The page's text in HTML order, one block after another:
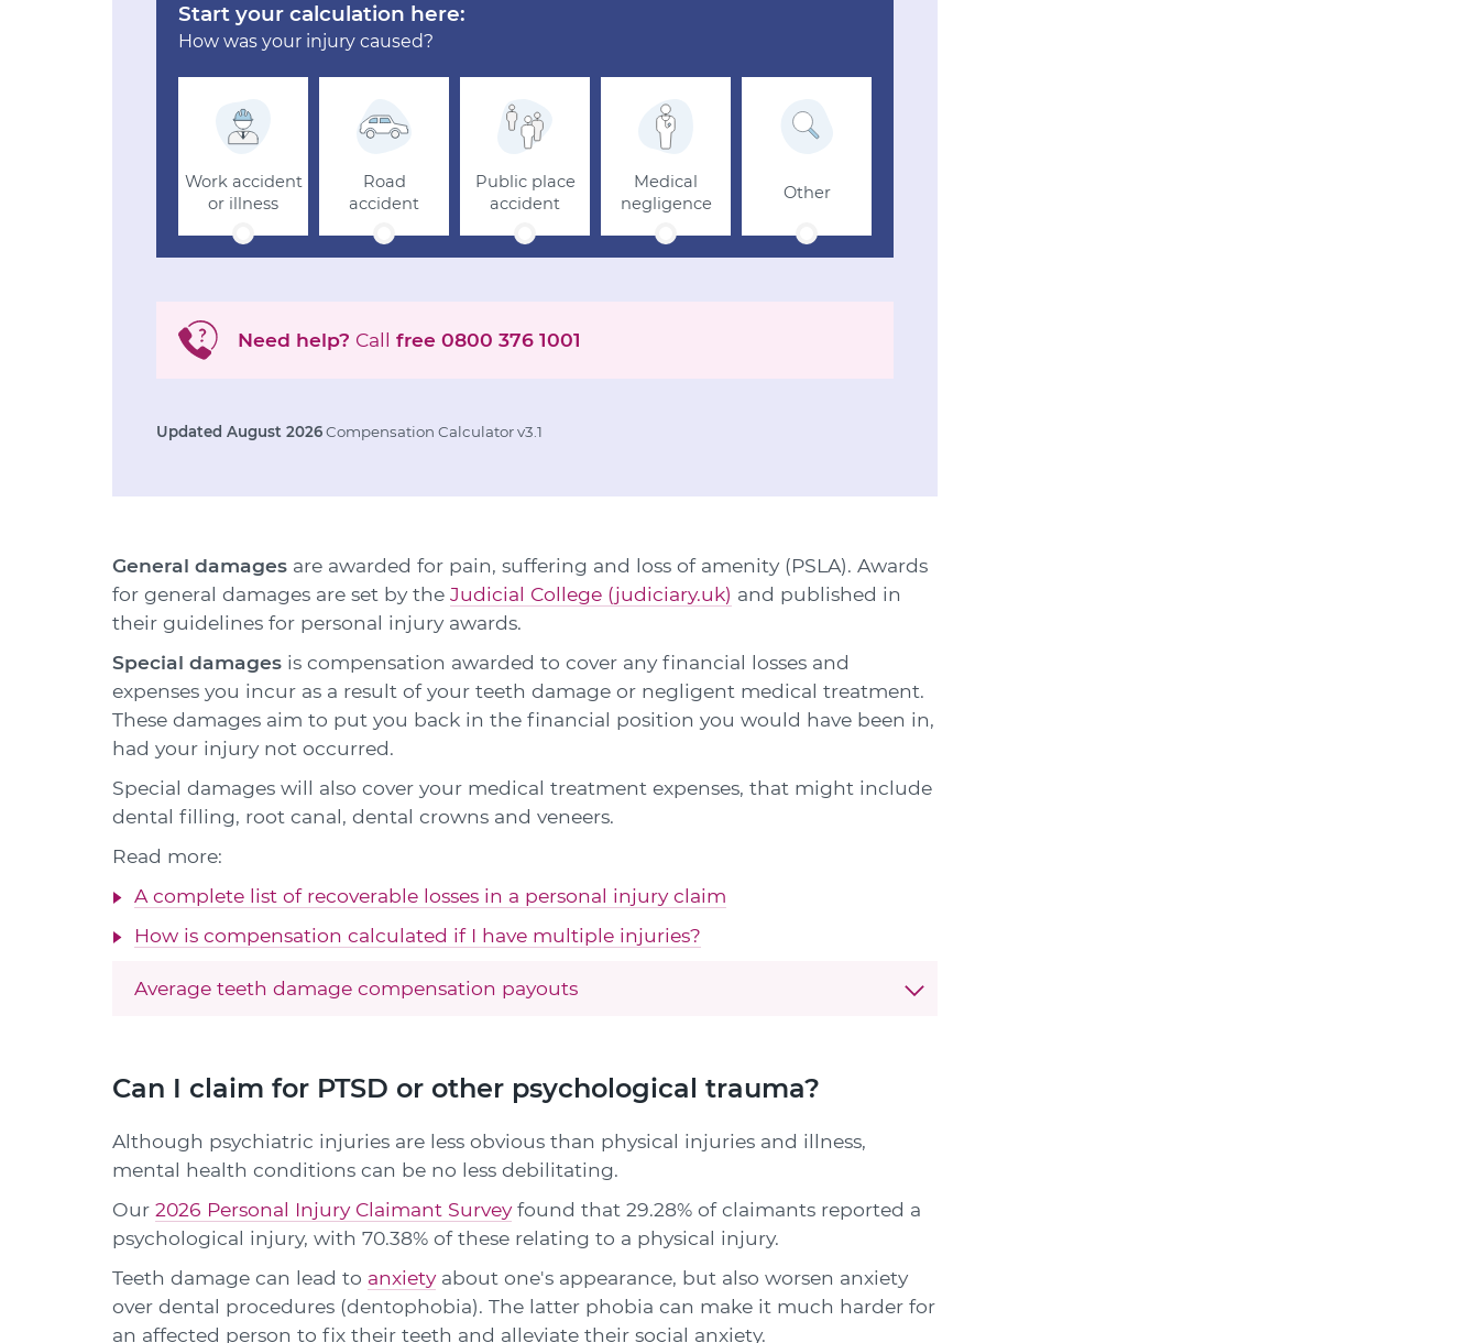
Start your calculation here:
How was your injury caused?
Work accident
or illness
Road
accident
Public place
accident
Medical
negligence
Other
Need help? Call free 0800 376 1001
Updated August 2026Compensation Calculator v3.1
General damages are awarded for pain, suffering and loss of amenity (PSLA). Awards
for general damages are set by the Judicial College (judiciary.uk) and published in
their guidelines for personal injury awards.
Special damages is compensation awarded to cover any financial losses and
expenses you incur as a result of your teeth damage or negligent medical treatment.
These damages aim to put you back in the financial position you would have been in,
had your injury not occurred.
Special damages will also cover your medical treatment expenses, that might include
dental filling, root canal, dental crowns and veneers.
Read more:
A complete list of recoverable losses in a personal injury claim
How is compensation calculated if I have multiple injuries?
Average teeth damage compensation payouts
Can I claim for PTSD or other psychological trauma?
Although psychiatric injuries are less obvious than physical injuries and illness,
mental health conditions can be no less debilitating.
Our 2026 Personal Injury Claimant Surveyfound that 29.28% of claimants reported a
psychological injury, with 70.38% of these relating to a physical injury.
Teeth damage can lead to anxietyabout one's appearance, but also worsen anxiety
over dental procedures (dentophobia). The latter phobia can make it much harder for
an affected person to fix their teeth and alleviate their social anxiety.